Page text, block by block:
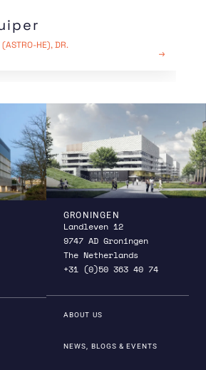
(ASTRO-HE), DR.
READ MORE
GRONINGEN
Landleven 12
9747 AD Groningen
The Netherlands
+31 (0)50 363 40 74
ABOUT US
NEWS, BLOGS & EVENTS